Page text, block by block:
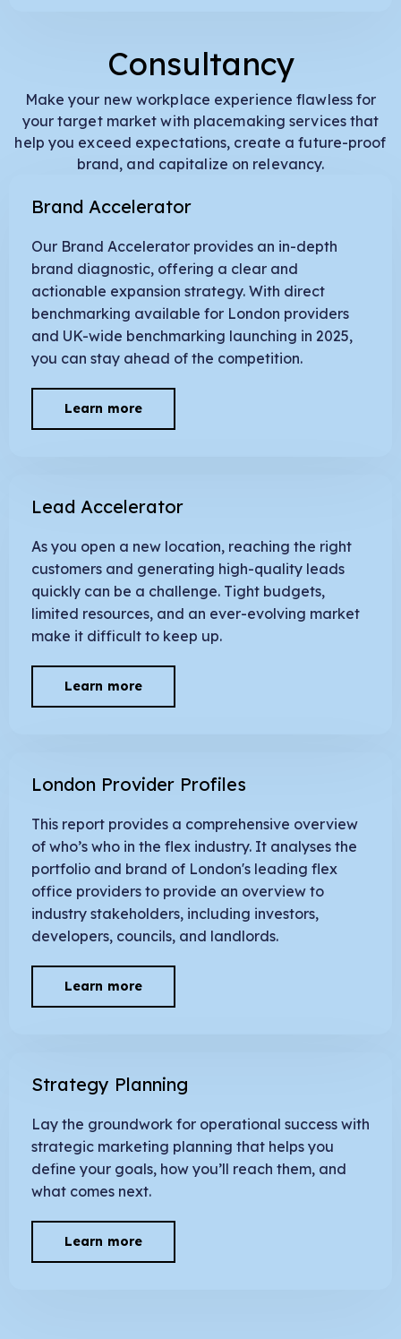
Consultancy
Make your new workplace experience flawless for
your target market with placemaking services that
help you exceed expectations, create a future-proof
brand, and capitalize on relevancy.
Brand Accelerator
Our Brand Accelerator provides an in-depth
brand diagnostic, offering a clear and
actionable expansion strategy. With direct
benchmarking available for London providers
and UK-wide benchmarking launching in 2025,
you can stay ahead of the competition.
Learn more
Lead Accelerator
As you open a new location, reaching the right
customers and generating high-quality leads
quickly can be a challenge. Tight budgets,
limited resources, and an ever-evolving market
make it difficult to keep up.
Learn more
London Provider Profiles
This report provides a comprehensive overview
of who’s who in the flex industry. It analyses the
portfolio and brand of London's leading flex
office providers to provide an overview to
industry stakeholders, including investors,
developers, councils, and landlords.
Learn more
Strategy Planning
Lay the groundwork for operational success with
strategic marketing planning that helps you
define your goals, how you’ll reach them, and
what comes next.
Learn more